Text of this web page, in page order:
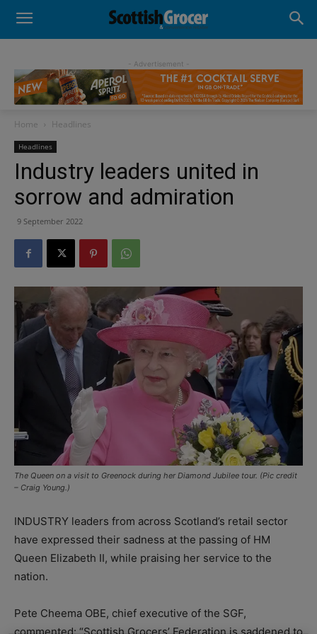
- Advertisement -
Home Headlines
Headlines
Industry leaders united in
sorrow and admiration
9 September 2022
The Queen on a visit to Greenock during her Diamond Jubilee tour. (Pic credit
– Craig Young.)
INDUSTRY leaders from across Scotland’s retail sector
have expressed their sadness at the passing of HM
Queen Elizabeth II, while praising her service to the
nation.
Pete Cheema OBE, chief executive of the SGF,